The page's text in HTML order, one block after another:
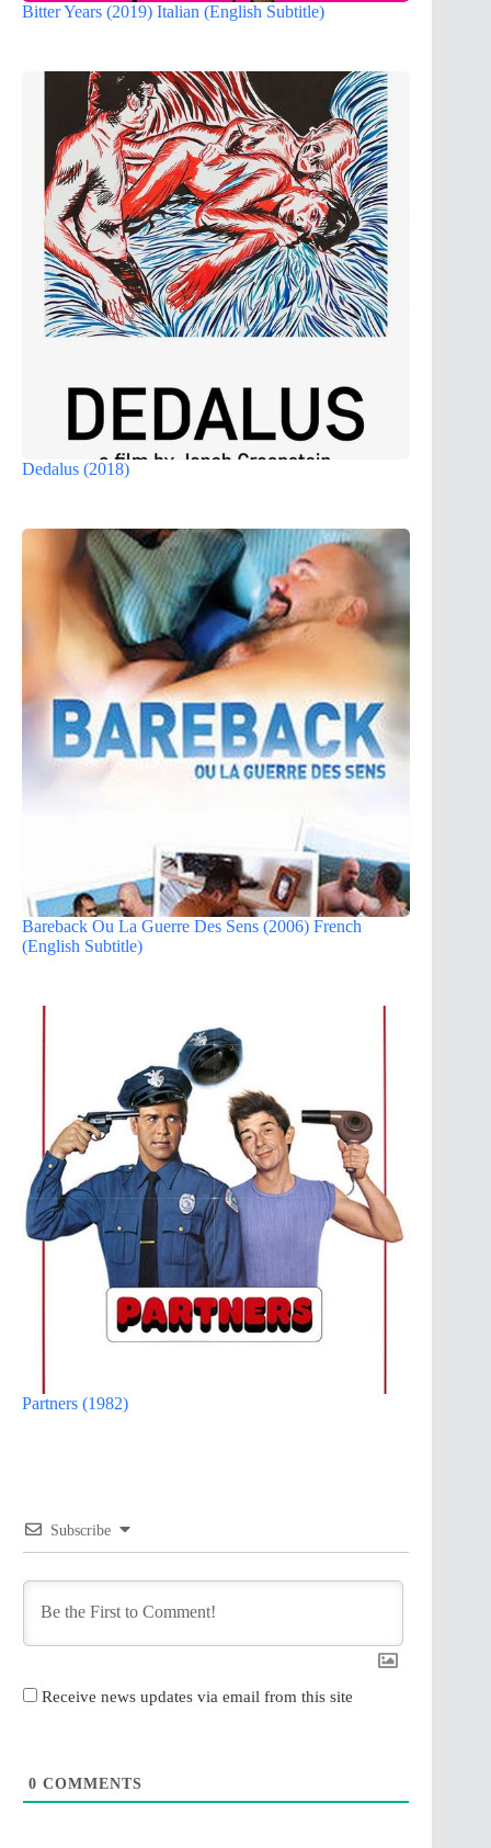
Bitter Years (2019) Italian (English Subtitle)
Dedalus (2018)
Bareback Ou La Guerre Des Sens (2006) French
(English Subtitle)
Partners (1982)
Subscribe
Receive news updates via email from this site
0 COMMENTS